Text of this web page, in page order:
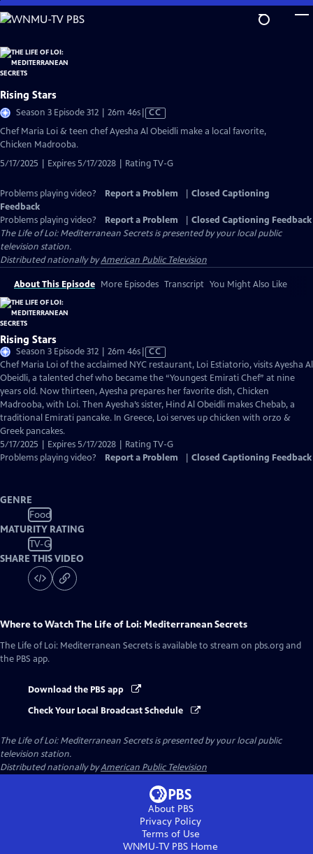
Skip
to
Content
Rising Stars
Season 3 Episode 312 | 26m 46sVideo
has
CC
Chef Maria Loi & teen chef Ayesha Al Obeidli make a local favorite,
Chicken Madrooba.
5/17/2025 | Expires 5/17/2028 | Rating TV-G
Problems playing video? Report a Problem
Closed Captioning
Feedback
Problems playing video?
Report a Problem
Closed Captioning Feedback
The Life of Loi: Mediterranean Secretsis presented by your local public
television station.
Distributed nationally byAmerican Public Television
About This Episode More Episodes Transcript You Might Also Like
Rising Stars
Season 3 Episode 312 | 26m 46sVideo
has
Closed
Captions
CC
Chef Maria Loi of the acclaimed NYC restaurant, Loi Estiatorio, visits Ayesha Al
Obeidli, a talented chef who became the “Youngest Emirati Chef” at nine
years old. Now thirteen, Ayesha prepares her favorite dish, Chicken
Madrooba, with Loi. Then Ayesha’s sister, Hind Al Obeidli makes Chebab, a
traditional Emirati pancake. In Greece, Loi serves up chicken with orzo &
Greek pancakes.
5/17/2025 | Expires 5/17/2028 | Rating TV-G
Problems playing video?
Report a Problem Closed Captioning Feedback
GENRE
Food
MATURITY RATING
TV-G
SHARE THIS VIDEO
Where to WatchThe Life of Loi: Mediterranean Secrets
The Life of Loi: Mediterranean Secrets is available to stream on pbs.org and
the PBS app.
Download the PBS app
Check Your Local Broadcast Schedule
The Life of Loi: Mediterranean Secretsis presented by your local public
television station.
Distributed nationally byAmerican Public Television
About PBS
Privacy Policy
Terms of Use
WNMU-TV PBS Home